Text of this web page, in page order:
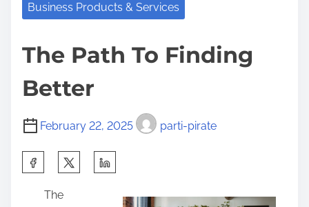
Business Products & Services
The Path To Finding
Better
February 22, 2025 parti-pirate
The